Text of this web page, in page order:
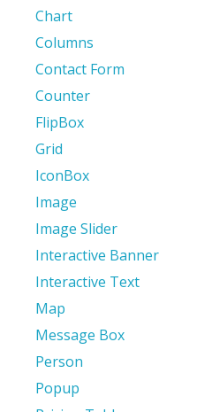
Chart
Columns
Contact Form
Counter
FlipBox
Grid
IconBox
Image
Image Slider
Interactive Banner
Interactive Text
Map
Message Box
Person
Popup